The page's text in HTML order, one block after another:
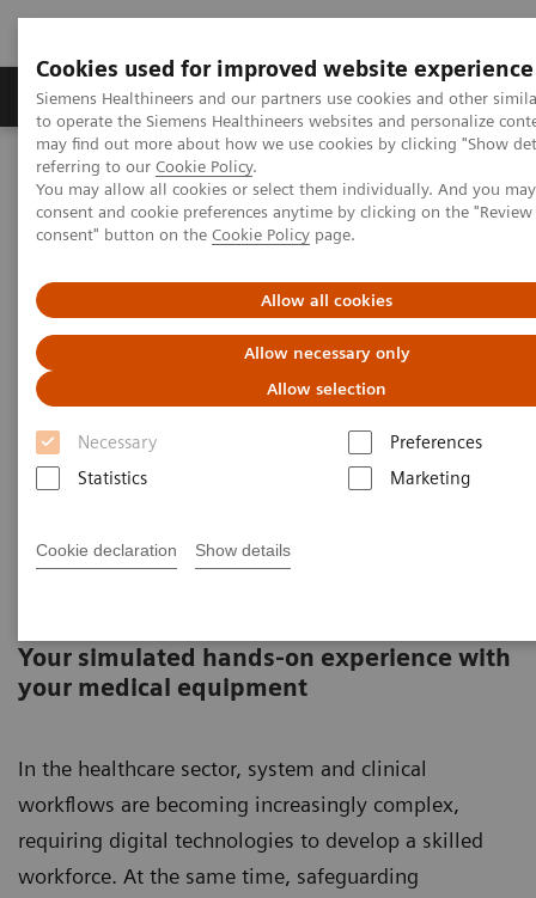
Cookies used for improved website experience
Siemens Healthineers and our partners use cookies and other
to operate the Siemens Healthineers websites and personalize
may find out more about how we use cookies by clicking "Show
referring to our Cookie Policy.
You may allow all cookies or select them individually. And you
consent and cookie preferences anytime by clicking on the
consent" button on the Cookie Policy page.
Allow all cookies
Allow necessary only
Allow selection
Necessary
Preferences
Statistics
Marketing
Cookie declaration Show details
Products & Services Clinical Specialties
Home Services Customer Services
Equipment & Clinical Education
Individual Education and Practice
SmartSimulator
Your simulated hands-on experience with
your medical equipment​​​​​​​
In the healthcare sector, system and clinical
workflows are becoming increasingly complex,
requiring digital technologies to develop a skilled
workforce. At the same time, safeguarding